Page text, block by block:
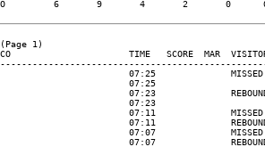
6       9       4       2       0
1)
CASCO                      TIME   SCORE  MAR
07:25
07:25
07:23
07:23
07:11
07:11
07:07
07:07